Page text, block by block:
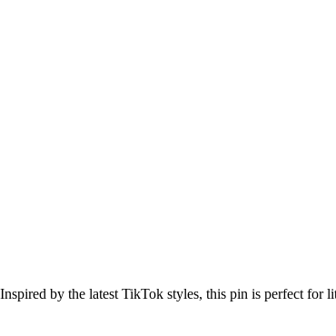
by the latest TikTok styles, this pin is perfect for